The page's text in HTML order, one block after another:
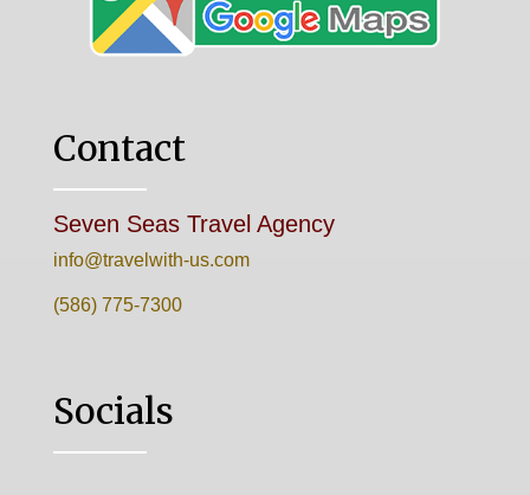
Contact
Seven Seas Travel Agency
info@travelwith-us.com
(586) 775-7300
Socials